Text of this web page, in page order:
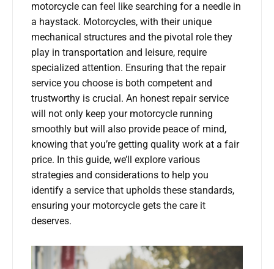
motorcycle can feel like searching for a needle in
a haystack. Motorcycles, with their unique
mechanical structures and the pivotal role they
play in transportation and leisure, require
specialized attention. Ensuring that the repair
service you choose is both competent and
trustworthy is crucial. An honest repair service
will not only keep your motorcycle running
smoothly but will also provide peace of mind,
knowing that you’re getting quality work at a fair
price. In this guide, we’ll explore various
strategies and considerations to help you
identify a service that upholds these standards,
ensuring your motorcycle gets the care it
deserves.